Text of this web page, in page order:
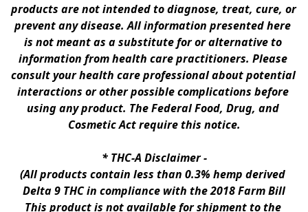
products are not intended to diagnose, treat, cure, or
prevent any disease. All information presented here
is not meant as a substitute for or alternative to
information from health care practitioners. Please
consult your health care professional about potential
interactions or other possible complications before
using any product. The Federal Food, Drug, and
Cosmetic Act require this notice.
* THC-A Disclaimer -
(All products contain less than 0.3% hemp derived
Delta 9 THC in compliance with the 2018 Farm Bill
This product is not available for shipment to the